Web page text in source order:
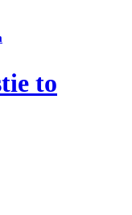
to